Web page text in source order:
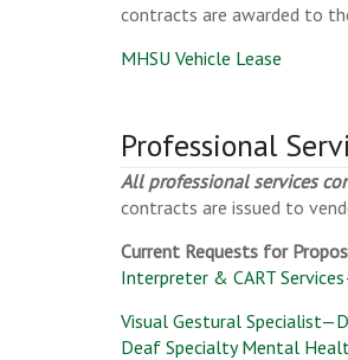
connecting
mind
contracts are awarded to
MHSU Vehicle Lease
Professional
All professional services
contracts are issued to
Current Requests for
Interpreter & CART
Visual Gestural
Deaf Specialty Mental